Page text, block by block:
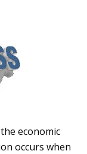
economic
occurs when